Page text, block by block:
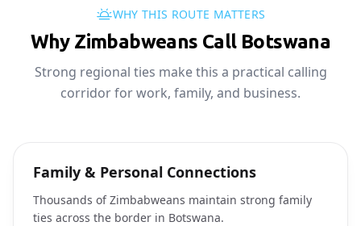
WHY THIS ROUTE MATTERS
Why Zimbabweans Call Botswana
Strong regional ties make this a practical calling
corridor for work, family, and business.
Family & Personal Connections
Thousands of Zimbabweans maintain strong family
ties across the border in Botswana.